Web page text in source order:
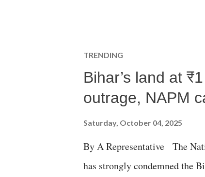
TRENDING
Bihar’s land at
outrage, NAPM
Saturday, October 04, 2025
By A Representative The
has strongly condemned the